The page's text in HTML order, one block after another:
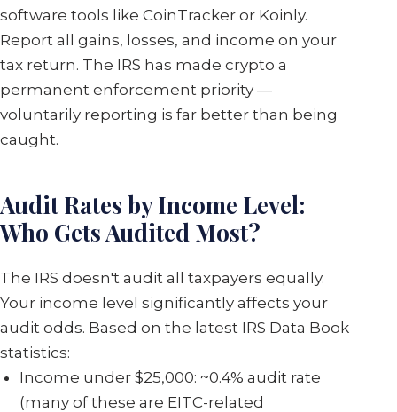
software tools like CoinTracker or Koinly.
Report all gains, losses, and income on your
tax return. The IRS has made crypto a
permanent enforcement priority —
voluntarily reporting is far better than being
caught.
Audit Rates by Income Level:
Who Gets Audited Most?
The IRS doesn't audit all taxpayers equally.
Your income level significantly affects your
audit odds. Based on the latest IRS Data Book
statistics:
Income under $25,000: ~0.4% audit rate
(many of these are EITC-related